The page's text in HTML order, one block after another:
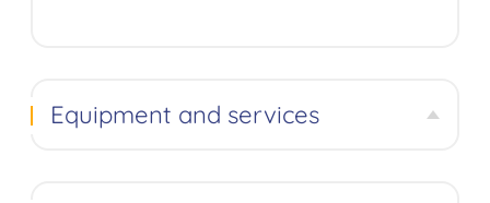
Equipment and services